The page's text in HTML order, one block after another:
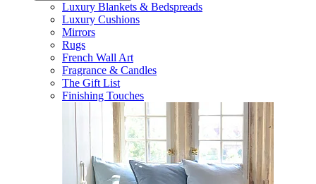
Luxury Blankets & Bedspreads
Luxury Cushions
Mirrors
Rugs
French Wall Art
Fragrance & Candles
The Gift List
Finishing Touches